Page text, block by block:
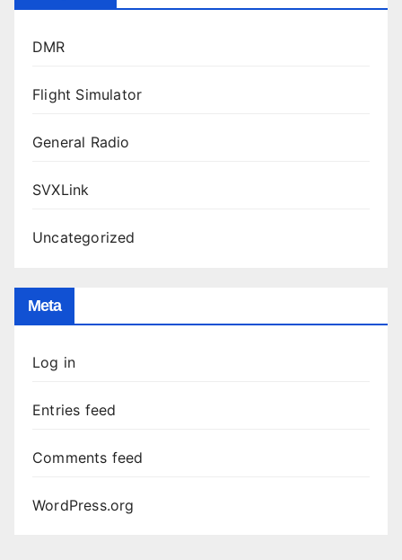
DMR
Flight Simulator
General Radio
SVXLink
Uncategorized
Meta
Log in
Entries feed
Comments feed
WordPress.org